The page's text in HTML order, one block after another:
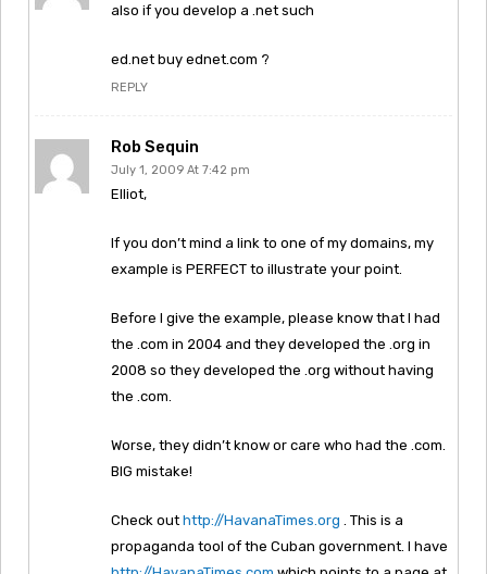
also if you develop a .net such
ed.net buy ednet.com ?
REPLY
Rob Sequin
July 1, 2009 At 7:42 pm
Elliot,
If you don’t mind a link to one of my domains, my
example is PERFECT to illustrate your point.
Before I give the example, please know that I had
the .com in 2004 and they developed the .org in
2008 so they developed the .org without having
the .com.
Worse, they didn’t know or care who had the .com.
BIG mistake!
Check out http://HavanaTimes.org . This is a
propaganda tool of the Cuban government. I have